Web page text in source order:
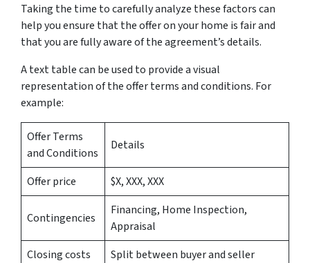
Taking the time to carefully analyze these factors can
help you ensure that the offer on your home is fair and
that you are fully aware of the agreement’s details.
A text table can be used to provide a visual
representation of the offer terms and conditions. For
example:
Offer Terms
and Conditions
Details
Offer price $X, XXX, XXX
Contingencies
Financing, Home Inspection,
Appraisal
Closing costs
Split between buyer and seller